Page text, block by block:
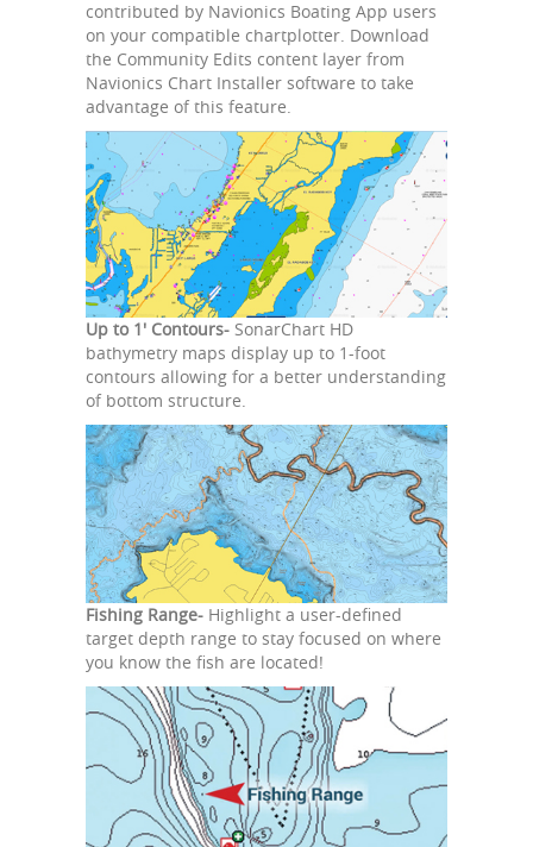
contributed by Navionics Boating App users
on your compatible chartplotter. Download
the Community Edits content layer from
Navionics Chart Installer software to take
advantage of this feature.
Up to 1' Contours- SonarChart HD
bathymetry maps display up to 1-foot
contours allowing for a better understanding
of bottom structure.
Fishing Range- Highlight a user-defined
target depth range to stay focused on where
you know the fish are located!